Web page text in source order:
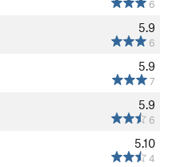
6
5.9
6
5.9
7
5.9
6
5.10
4